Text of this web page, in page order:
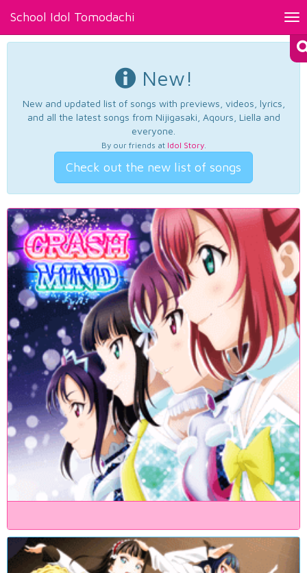
School Idol Tomodachi
New!
New and updated list of songs with previews, videos, lyrics,
and all the latest songs from Nijigasaki, Aqours, Liella and
everyone.
By our friends at Idol Story.
Check out the new list of songs